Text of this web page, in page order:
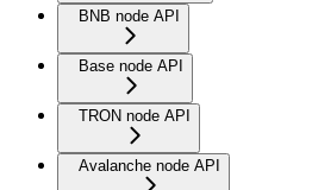
BNB node API
Base node API
TRON node API
Avalanche node API